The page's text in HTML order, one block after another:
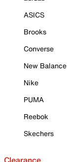
ASICS
Brooks
Converse
New Balance
Nike
PUMA
Reebok
Skechers